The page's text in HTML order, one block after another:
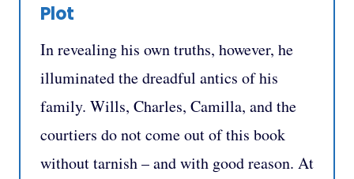
Plot
In revealing his own truths, however, he
illuminated the dreadful antics of his
family. Wills, Charles, Camilla, and the
courtiers do not come out of this book
without tarnish – and with good reason. At